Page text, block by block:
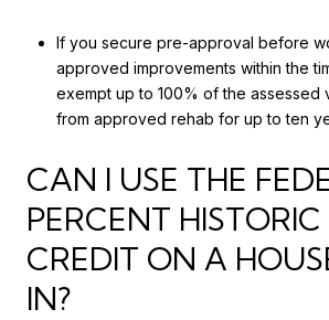
If you secure pre-approval before
approved improvements within the
exempt up to 100% of the assessed
from approved rehab for up to ten
CAN I USE THE
PERCENT
CREDIT ON A
IN?